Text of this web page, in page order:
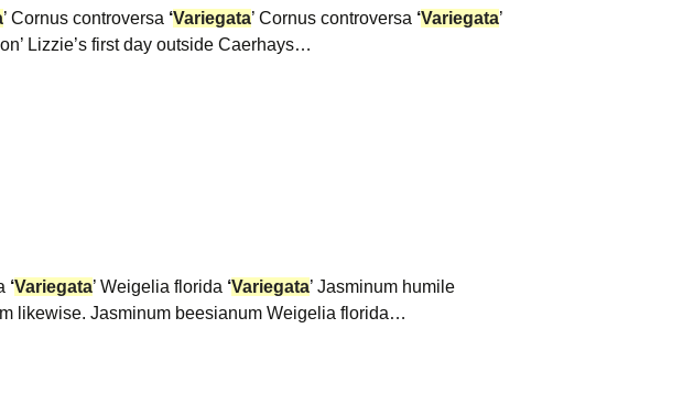
’ Cornus controversa ‘Variegata’ Cornus controversa ‘Variegata’
Lizzie’s first day outside Caerhays…
‘Variegata’ Weigelia florida ‘Variegata’ Jasminum humile
likewise. Jasminum beesianum Weigelia florida…